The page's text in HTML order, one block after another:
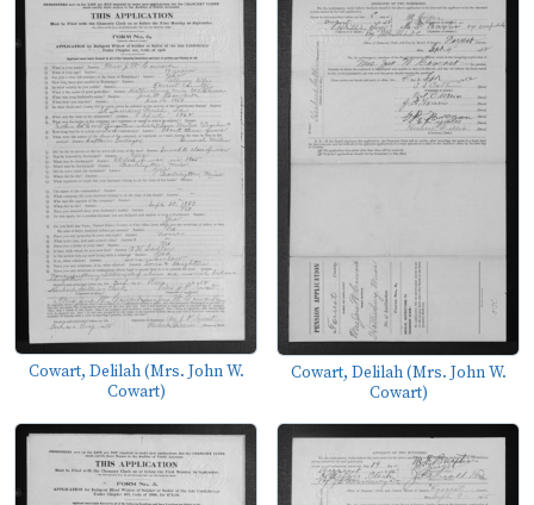
Cowart, Delilah (Mrs. John W.
Cowart)
Cowart, Delilah (Mrs. John W.
Cowart)